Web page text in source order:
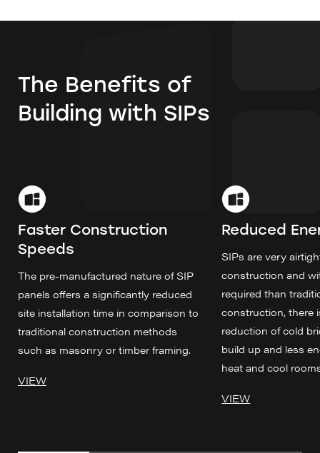
The Benefits of
Building with SIPs
Faster Construction
Speeds
The pre-manufactured nature of SIP
panels offers a significantly reduced
site installation time in comparison to
traditional construction methods
such as masonry or timber framing.
VIEW
Reduced
SIPs are very
construction and
required than
construction, there
reduction of cold
build up and less
heat and cool
VIEW